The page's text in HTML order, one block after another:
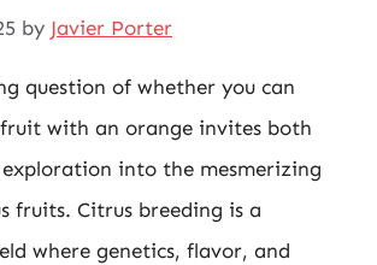
by Javier Porter
question of whether you can
with an orange invites both
into the mesmerizing
fruits. Citrus breeding is a
where genetics, flavor, and